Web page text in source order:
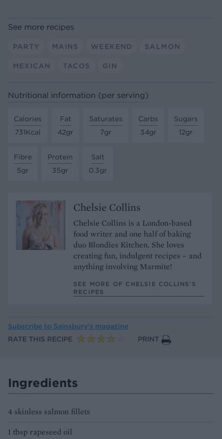
See more recipes
PARTY MAINS WEEKEND SALMON
MEXICAN TACOS GIN
Nutritional information (per serving)
Calories
731Kcal
Fat
42gr
Saturates
7gr
Carbs
34gr
Sugars
12gr
Fibre
5gr
Protein
35gr
Salt
0.3gr
Chelsie Collins
Chelsie Collins is a London-based
food writer and one half of baking
duo Blondies Kitchen. She loves
creating fun, indulgent recipes – and
anything involving Marmite!
SEE MORE OF CHELSIE COLLINS’S
RECIPES
Subscribe to Sainsbury’s magazine
RATE THIS RECIPE
PRINT
Ingredients
4 skinless salmon fillets
1 tbsp rapeseed oil